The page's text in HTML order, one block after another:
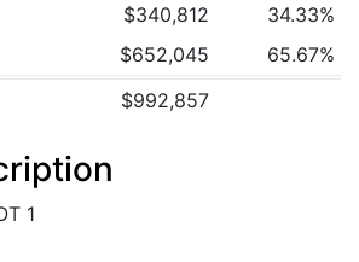
$340,812
34.33%
$652,045
65.67%
$992,857
1